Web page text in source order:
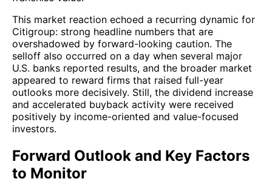
This market reaction echoed a recurring dynamic for
Citigroup: strong headline numbers that are
overshadowed by forward-looking caution. The
selloff also occurred on a day when several major
U.S. banks reported results, and the broader market
appeared to reward firms that raised full-year
outlooks more decisively. Still, the dividend increase
and accelerated buyback activity were received
positively by income-oriented and value-focused
investors.
Forward Outlook and Key Factors
to Monitor